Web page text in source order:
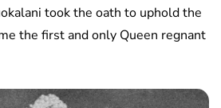
took the oath to uphold the
the first and only Queen regnant